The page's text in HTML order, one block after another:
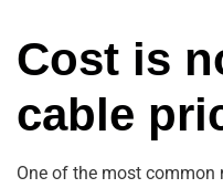
Cost is
cable
One of the most